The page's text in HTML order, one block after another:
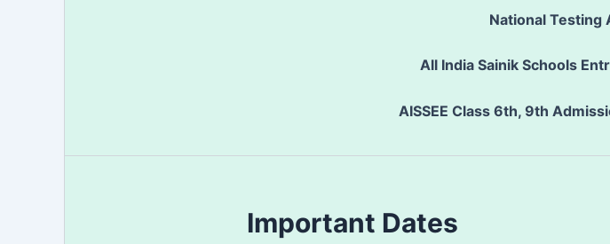
National Testing
All India Sainik Schools
AISSEE Class 6th, 9th
Important Dates